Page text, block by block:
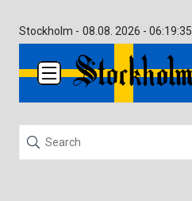
Stockholm - 08.08. 2026 - 06:19:35